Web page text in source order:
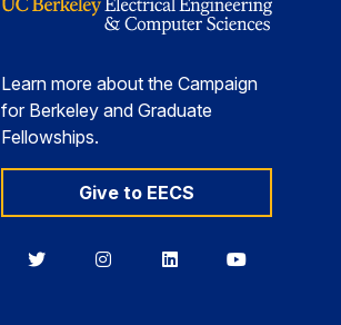
Learn more about the Campaign
for Berkeley and Graduate
Fellowships.
Give to EECS
BerkeleyBerkeleyBerkeleyBerkeley